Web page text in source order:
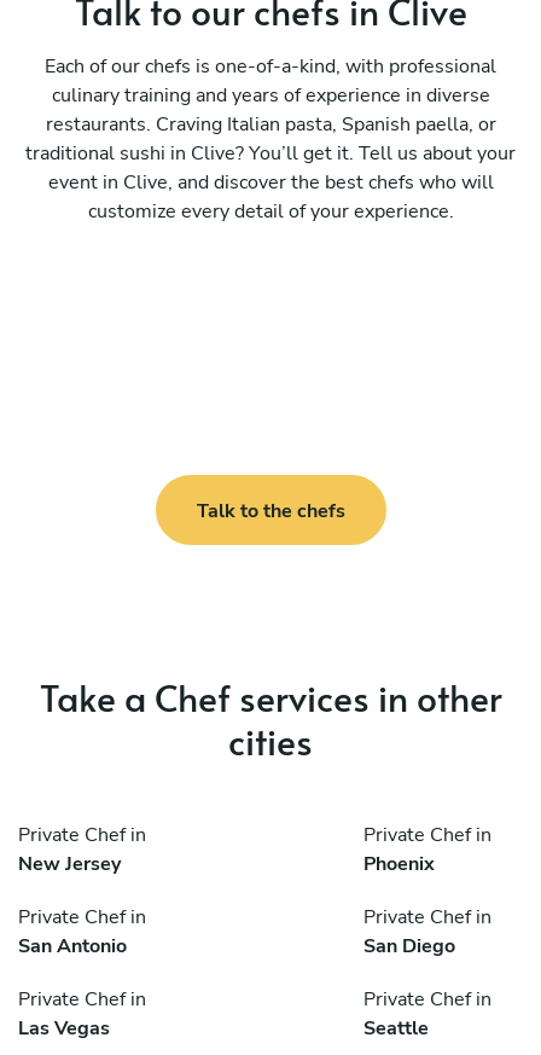
Talk to our chefs in Clive
Each of our chefs is one-of-a-kind, with professional
culinary training and years of experience in diverse
restaurants. Craving Italian pasta, Spanish paella, or
traditional sushi in Clive? You’ll get it. Tell us about your
event in Clive, and discover the best chefs who will
customize every detail of your experience.
Talk to the chefs
Take a Chef services in other
cities
Private Chef in
New Jersey
Private Chef in
Phoenix
Private Chef in
San Antonio
Private Chef in
San Diego
Private Chef in
Las Vegas
Private Chef in
Seattle